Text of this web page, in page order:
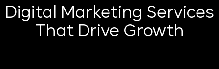
Digital Marketing Services
That Drive Growth